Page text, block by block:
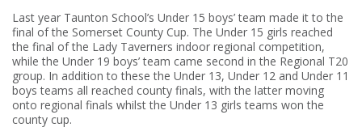
Last year Taunton School’s Under 15 boys’ team made it to the
final of the Somerset County Cup. The Under 15 girls reached
the final of the Lady Taverners indoor regional competition,
while the Under 19 boys’ team came second in the Regional T20
group. In addition to these the Under 13, Under 12 and Under 11
boys teams all reached county finals, with the latter moving
onto regional finals whilst the Under 13 girls teams won the
county cup.